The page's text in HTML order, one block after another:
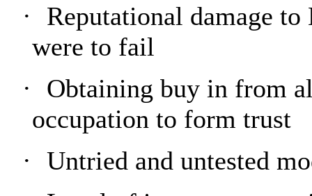
·
Reputational damage
were to fail
·
Obtaining buy in from
occupation to form trust
·
Untried and untested